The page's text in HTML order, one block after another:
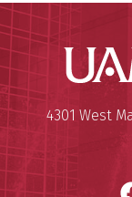
Mailing
4301 West